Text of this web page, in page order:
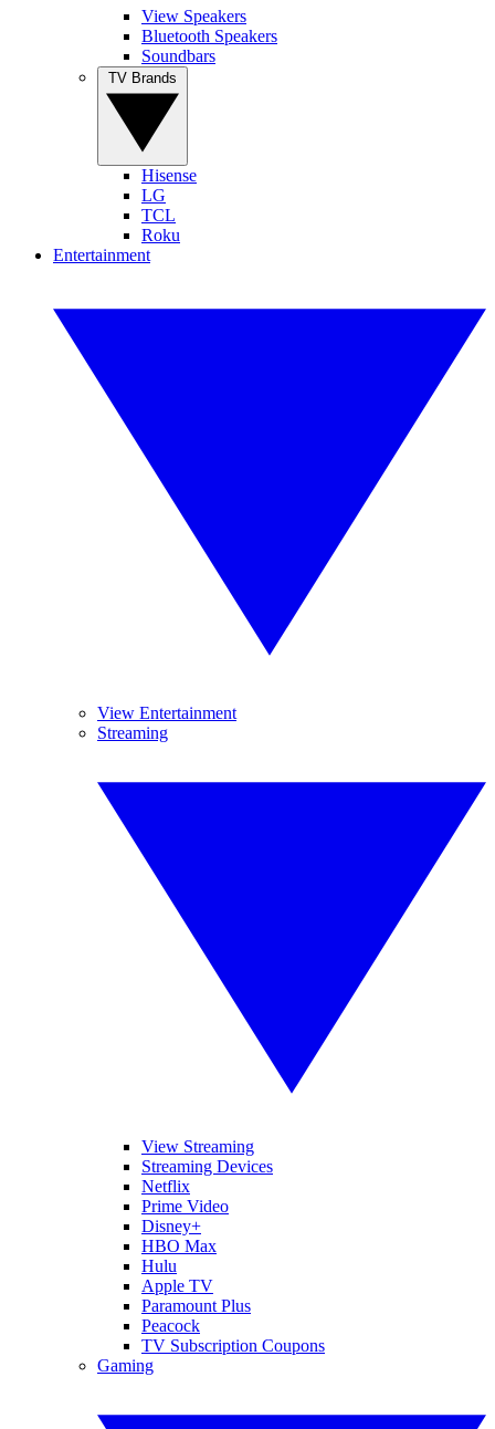
View Speakers
Bluetooth Speakers
Soundbars
Hisense
LG
TCL
Roku
Entertainment
View Entertainment
Streaming
View Streaming
Streaming Devices
Netflix
Prime Video
Disney+
HBO Max
Hulu
Apple TV
Paramount Plus
Peacock
TV Subscription Coupons
Gaming